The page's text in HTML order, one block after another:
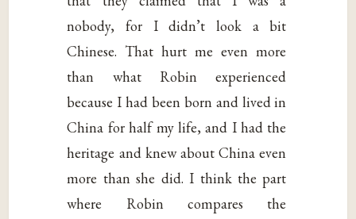
nobody, for I didn’t look a bit
Chinese. That hurt me even more
than what Robin experienced
because I had been born and lived in
China for half my life, and I had the
heritage and knew about China even
more than she did. I think the part
where Robin compares the